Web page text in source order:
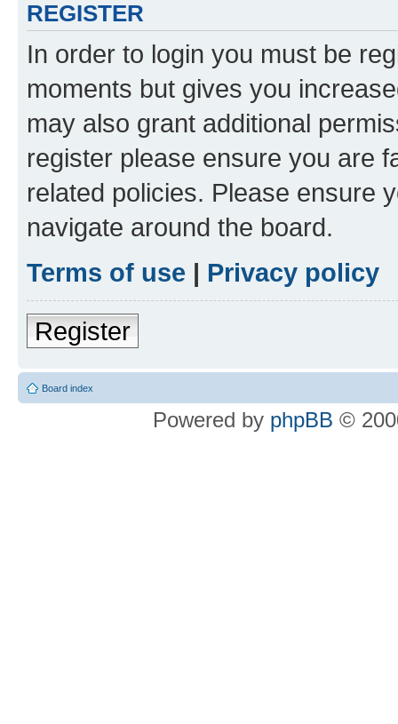
REGISTER
In order to login you must be
moments but gives you
may also grant additional
register please ensure you are
related policies. Please ensure
navigate around the board.
Terms of use | Privacy policy
Register
Board index
Powered by phpBB ©